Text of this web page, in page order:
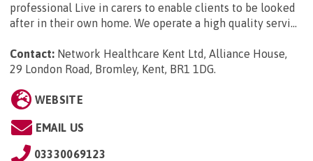
professional Live in carers to enable clients to be looked
after in their own home. We operate a high quality servi...
Contact: Network Healthcare Kent Ltd, Alliance House,
29 London Road, Bromley, Kent, BR1 1DG.
WEBSITE
EMAIL US
03330069123